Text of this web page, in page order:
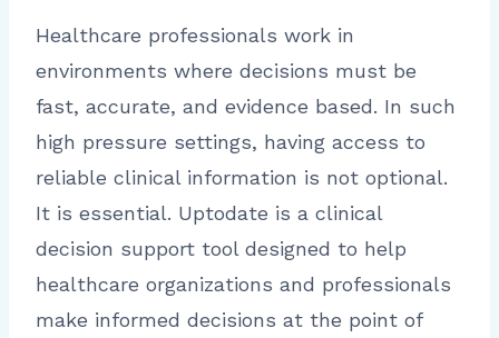
Healthcare professionals work in
environments where decisions must be
fast, accurate, and evidence based. In such
high pressure settings, having access to
reliable clinical information is not optional.
It is essential. Uptodate is a clinical
decision support tool designed to help
healthcare organizations and professionals
make informed decisions at the point of